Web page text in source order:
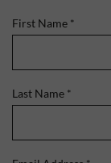
First Name *
Last Name *